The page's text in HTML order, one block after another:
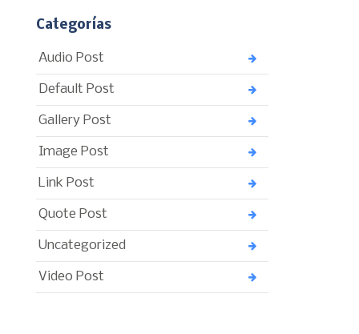
Categorías
Audio Post
Default Post
Gallery Post
Image Post
Link Post
Quote Post
Uncategorized
Video Post